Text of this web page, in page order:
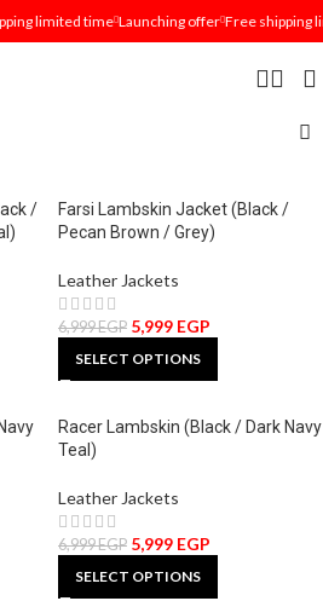
limited time Launching offer Free shipping
/
Farsi Lambskin Jacket (Black /
Pecan Brown / Grey)
Leather Jackets
6,999EGP 5,999 EGP
SELECT OPTIONS
Racer Lambskin (Black / Dark Navy
Teal)
Leather Jackets
6,999EGP 5,999 EGP
SELECT OPTIONS